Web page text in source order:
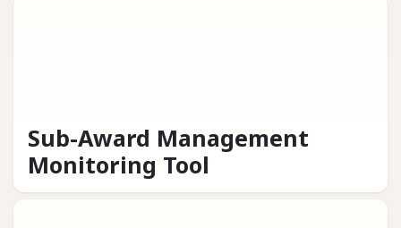
Sub-Award Management
Monitoring Tool